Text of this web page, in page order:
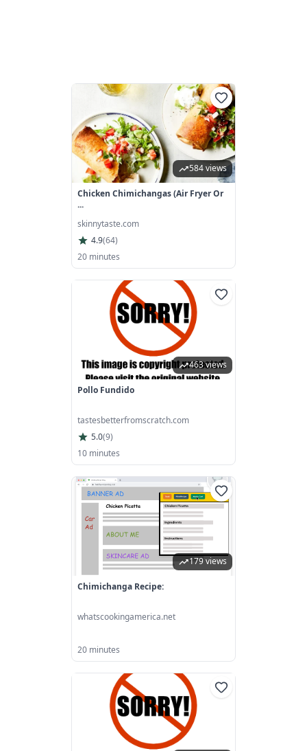
584 views
Chicken Chimichangas (Air Fryer Or
...
skinnytaste.com
4.9(64)
20 minutes
463 views
Pollo Fundido
tastesbetterfromscratch.com
5.0(9)
10 minutes
179 views
Chimichanga Recipe:
whatscookingamerica.net
20 minutes